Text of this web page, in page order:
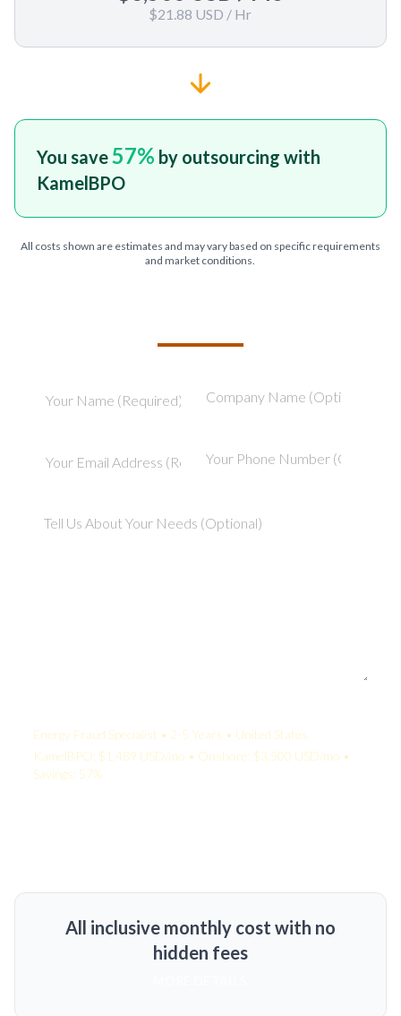
$21.88 USD / Hr
You save57% by outsourcing with
KamelBPO
All costs shown are estimates and may vary based on specific requirements
and market conditions.
Energy Fraud Specialist • 2-5 Years • United States
KamelBPO: $1,489 USD/mo • Onshore: $3,500 USD/mo •
Savings: 57%
All inclusive monthly cost with no
hidden fees